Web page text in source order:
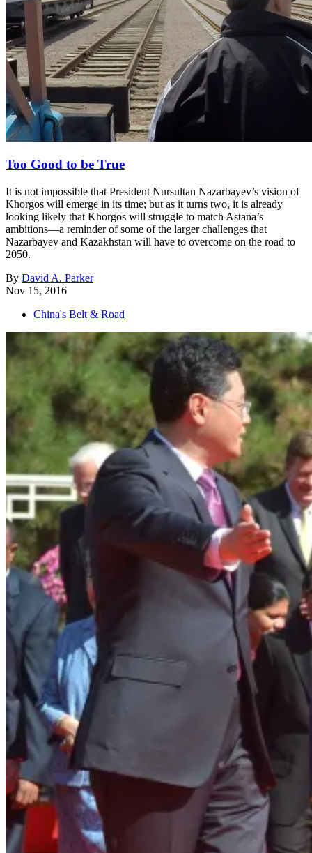
Too Good to be True
It is not impossible that President Nursultan Nazarbayev’s vision of
Khorgos will emerge in its time; but as it turns two, it is already
looking likely that Khorgos will struggle to match Astana’s
ambitions—a reminder of some of the larger challenges that
Nazarbayev and Kazakhstan will have to overcome on the road to
2050.
By David A. Parker
Nov 15, 2016
China's Belt & Road